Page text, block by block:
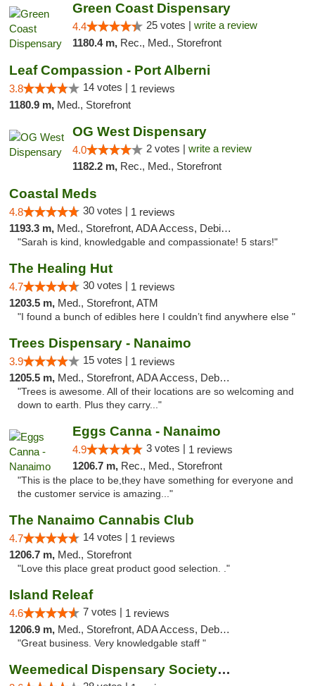
Green Coast Dispensary
4.4 25 votes | write a review
1180.4 m, Rec., Med., Storefront
Leaf Compassion - Port Alberni
3.8 14 votes | 1 reviews
1180.9 m, Med., Storefront
OG West Dispensary
4.0 2 votes | write a review
1182.2 m, Rec., Med., Storefront
Coastal Meds
4.8 30 votes | 1 reviews
1193.3 m, Med., Storefront, ADA Access, Debit Card
"Sarah is kind, knowledgable and compassionate! 5 stars!"
The Healing Hut
4.7 30 votes | 1 reviews
1203.5 m, Med., Storefront, ATM
"I found a bunch of edibles here I couldn’t find anywhere else "
Trees Dispensary - Nanaimo
3.9 15 votes | 1 reviews
1205.5 m, Med., Storefront, ADA Access, Debit Card
"Trees is awesome. All of their locations are so welcoming and
down to earth. Plus they carry..."
Eggs Canna - Nanaimo
4.9 3 votes | 1 reviews
1206.7 m, Rec., Med., Storefront
"This is the place to be,they have something for everyone and
the customer service is amazing..."
The Nanaimo Cannabis Club
4.7 14 votes | 1 reviews
1206.7 m, Med., Storefront
"Love this place great product good selection. ."
Island Releaf
4.6 7 votes | 1 reviews
1206.9 m, Med., Storefront, ADA Access, Debit Card
"Great business. Very knowledgable staff "
Weemedical Dispensary Society - Fitzwilliam